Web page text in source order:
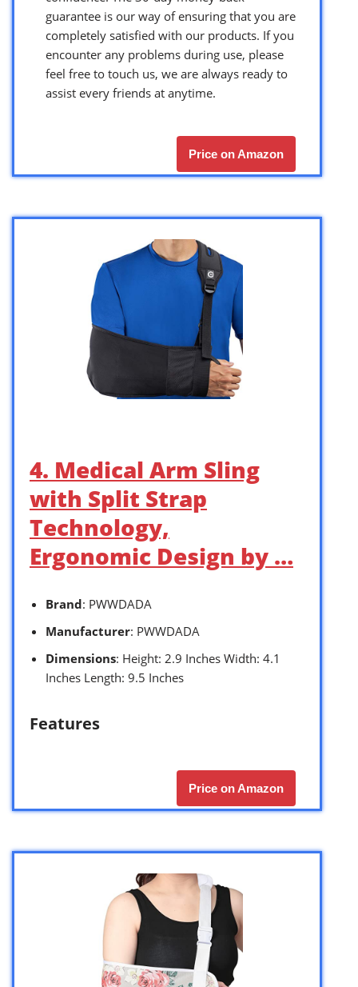
guarantee is our way of ensuring that you are
completely satisfied with our products. If you
encounter any problems during use, please
feel free to touch us, we are always ready to
assist every friends at anytime.
Price on Amazon
4. Medical Arm Sling
with Split Strap
Technology,
Ergonomic Design by …
Brand: PWWDADA
Manufacturer: PWWDADA
Dimensions: Height: 2.9 Inches Width: 4.1
Inches Length: 9.5 Inches
Features
Price on Amazon